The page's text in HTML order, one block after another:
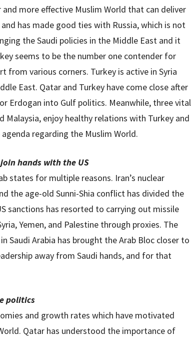
more effective Muslim World that can deliver
has made good ties with Russia, which is not
the Saudi policies in the Middle East and it
seems to be the number one contender for
from various corners. Turkey is active in Syria
East. Qatar and Turkey have come close after
Erdogan into Gulf politics. Meanwhile, three vital
Malaysia, enjoy healthy relations with Turkey and
regarding the Muslim World.
hands with the US
states for multiple reasons. Iran’s nuclear
the age-old Sunni-Shia conflict has divided the
sanctions has resorted to carrying out missile
Yemen, and Palestine through proxies. The
Saudi Arabia has brought the Arab Bloc closer to
away from Saudi hands, and for that
politics
and growth rates which have motivated
Qatar has understood the importance of